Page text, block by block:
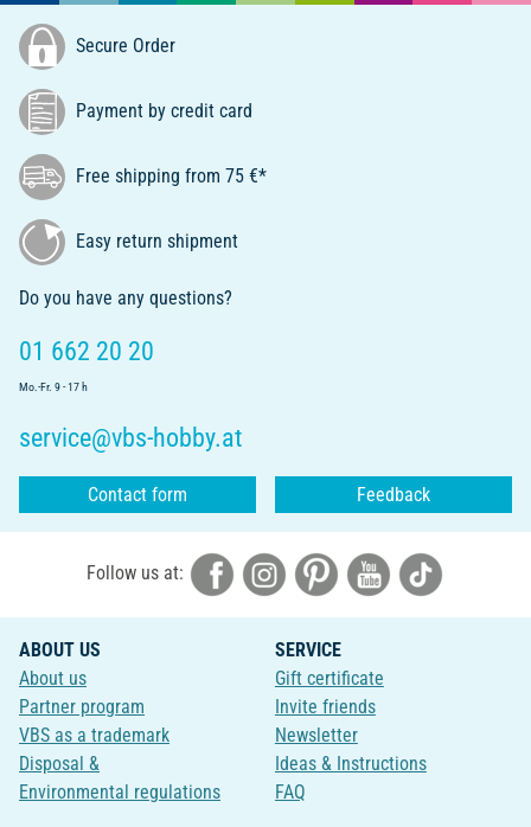
Secure Order
Payment by credit card
Free shipping from 75 €*
Easy return shipment
Do you have any questions?
01 662 20 20
Mo.-Fr. 9 - 17 h
service@vbs-hobby.at
Contact form Feedback
Follow us at:
ABOUT US
About us
Partner program
VBS as a trademark
Disposal &
Environmental regulations
SERVICE
Gift certificate
Invite friends
Newsletter
Ideas & Instructions
FAQ